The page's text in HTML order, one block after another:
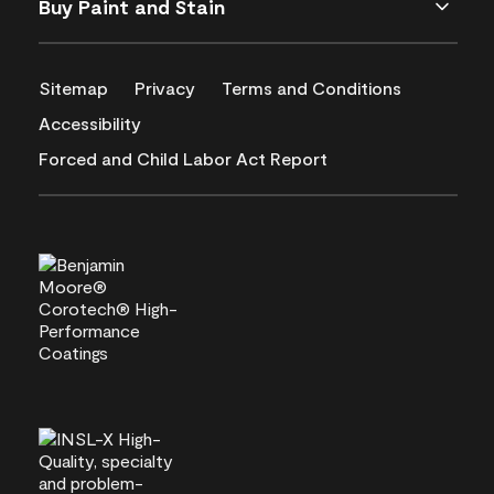
Buy Paint and Stain
Sitemap Privacy
Terms and Conditions
Accessibility
Forced and Child Labor Act Report